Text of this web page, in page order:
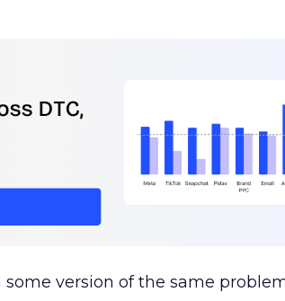
version of the same